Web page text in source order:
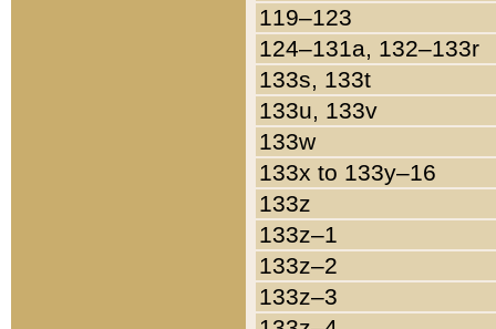
119–123
124–131a, 132–133r
133s, 133t
133u, 133v
133w
133x to 133y–16
133z
133z–1
133z–2
133z–3